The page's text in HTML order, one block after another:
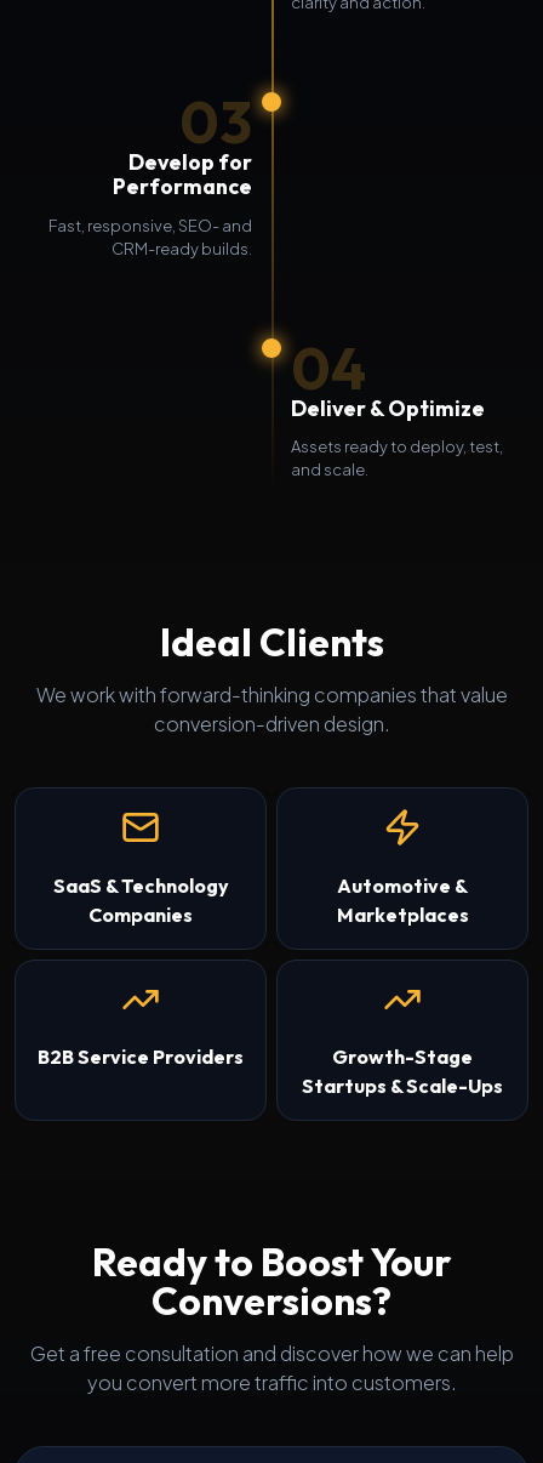
03
Develop for
Performance
Fast, responsive, SEO- and
CRM-ready builds.
04
Deliver & Optimize
Assets ready to deploy, test,
and scale.
Ideal Clients
We work with forward-thinking companies that value
conversion-driven design.
SaaS & Technology
Companies
Automotive &
Marketplaces
B2B Service Providers
Growth-Stage
Startups & Scale-Ups
Ready to Boost Your
Conversions?
Get a free consultation and discover how we can help
you convert more traffic into customers.